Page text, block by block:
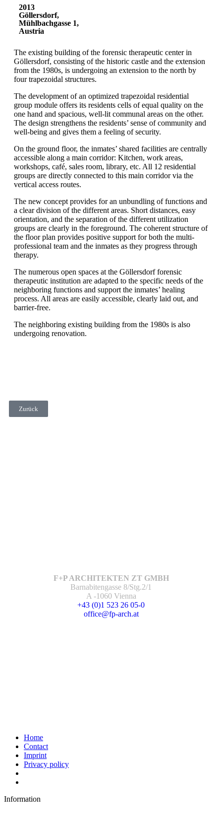
2013
Göllersdorf,
Mühlbachgasse 1,
Austria
The existing building of the forensic therapeutic center in
Göllersdorf, consisting of the historic castle and the extension
from the 1980s, is undergoing an extension to the north by
four trapezoidal structures.
The development of an optimized trapezoidal residential
group module offers its residents cells of equal quality on the
one hand and spacious, well-lit communal areas on the other.
The design strengthens the residents’ sense of community and
well-being and gives them a feeling of security.
On the ground floor, the inmates’ shared facilities are centrally
accessible along a main corridor: Kitchen, work areas,
workshops, café, sales room, library, etc. All 12 residential
groups are directly connected to this main corridor via the
vertical access routes.
The new concept provides for an unbundling of functions and
a clear division of the different areas. Short distances, easy
orientation, and the separation of the different utilization
groups are clearly in the foreground. The coherent structure of
the floor plan provides positive support for both the multi-
professional team and the inmates as they progress through
therapy.
The numerous open spaces at the Göllersdorf forensic
therapeutic institution are adapted to the specific needs of the
neighboring functions and support the inmates’ healing
process. All areas are easily accessible, clearly laid out, and
barrier-free.
The neighboring existing building from the 1980s is also
undergoing renovation.
Zurück
F+P ARCHITEKTEN ZT GMBH
Barnabitengasse 8/Stg.2/1
A -1060 Vienna
+43 (0)1 523 26 05-0
office@fp-arch.at
Home
Contact
Imprint
Privacy policy
Information